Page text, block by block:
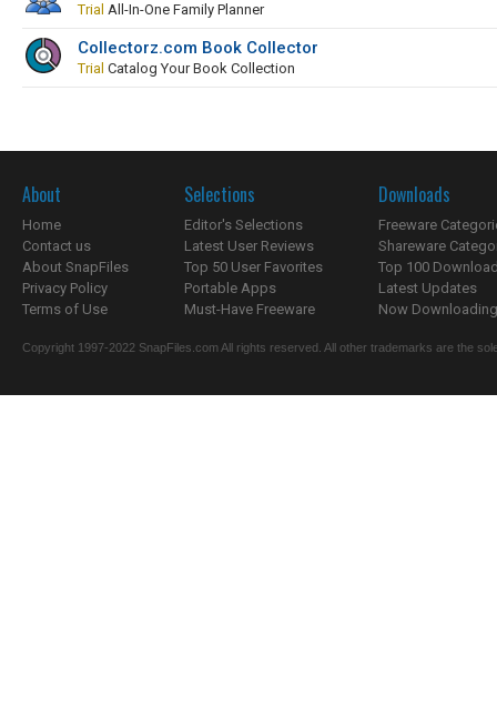
Trial All-In-One Family Planner
Collectorz.com Book Collector
Trial Catalog Your Book Collection
About
Home
Contact us
About SnapFiles
Privacy Policy
Terms of Use
Selections
Editor's Selections
Latest User Reviews
Top 50 User Favorites
Portable Apps
Must-Have Freeware
Downloads
Freeware
Shareware
Top 100
Latest Updates
Now
Copyright 1997-2022 SnapFiles.com All rights reserved. All other trademarks are the